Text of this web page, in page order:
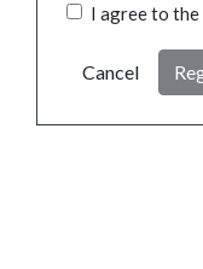
I agree to the
Cancel